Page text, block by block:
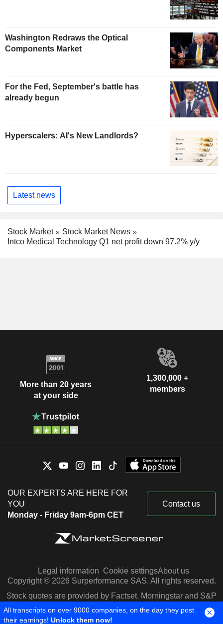
Washington Redraws the Optical
Components Market
For the Fed, September's battle has
already begun
Hyperscalers: AI's New Landlords?
Latest news
Stock Market
Stock Market News
Intco Medical Technology Q1 net profit down 97.2% y/y
More than 20 years
at your side
1,300,000 +
members
OUR EXPERTS ARE HERE FOR
YOU
Monday - Friday 9am-6pm CET
Contact us
Legal information Cookie settingsAbout us
Copyright © 2026 Surperformance SAS. All rights reserved.
Stock quotes are provided by Factset, Morningstar and S&P
Capital IQ
All transcripts on over 9000 companies, on the day they post
their earnings! Unlock them now!